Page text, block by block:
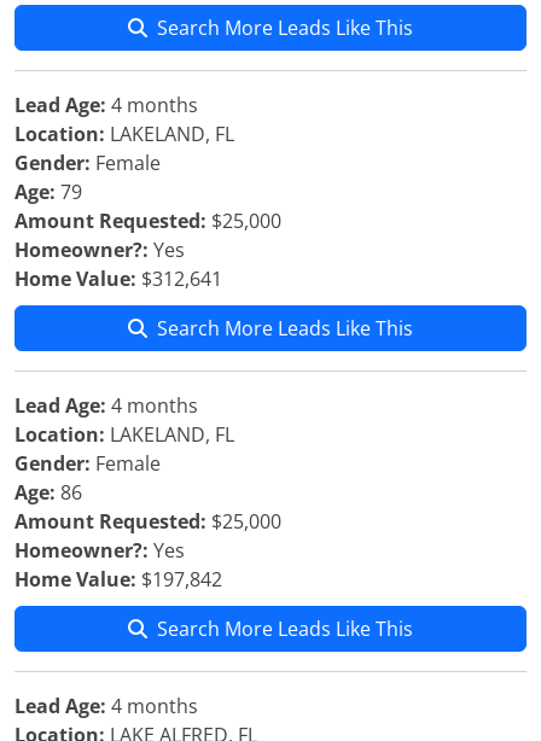
Search More Leads Like This
Lead Age: 4 months
Location: LAKELAND, FL
Gender: Female
Age: 79
Amount Requested: $25,000
Homeowner?: Yes
Home Value: $312,641
Search More Leads Like This
Lead Age: 4 months
Location: LAKELAND, FL
Gender: Female
Age: 86
Amount Requested: $25,000
Homeowner?: Yes
Home Value: $197,842
Search More Leads Like This
Lead Age: 4 months
Location: LAKE ALFRED, FL